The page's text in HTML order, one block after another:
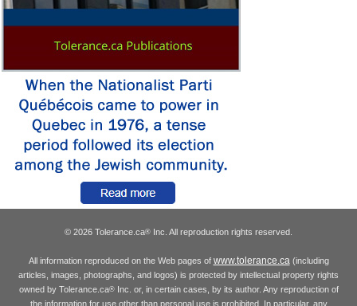
© 2026 Tolerance.ca® Inc. All reproduction rights reserved.
All information reproduced on the Web pages of www.tolerance.ca(including
articles, images, photographs, and logos) is protected by intellectual property rights
owned by Tolerance.ca®Inc. or, in certain cases, by its author. Any reproduction of
the information for use other than personal use is prohibited. In particular, any